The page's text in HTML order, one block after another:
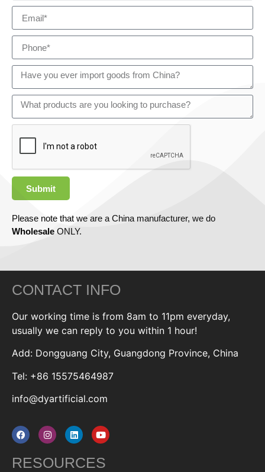
Submit
Please note that we are a China manufacturer, we do
Wholesale ONLY.
CONTACT INFO
Our working time is from 8am to 11pm everyday,
usually we can reply to you within 1 hour!
Add: Dongguang City, Guangdong Province, China
Tel: +86 15575464987
info@dyartificial.com
RESOURCES